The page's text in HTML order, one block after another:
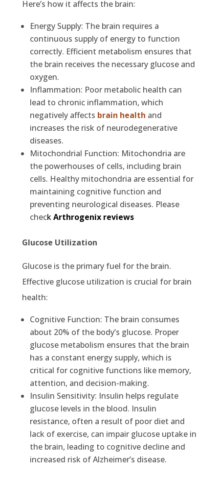
Here’s how it affects the brain:
Energy Supply: The brain requires a
continuous supply of energy to function
correctly. Efficient metabolism ensures that
the brain receives the necessary glucose and
oxygen.
Inflammation: Poor metabolic health can
lead to chronic inflammation, which
negatively affects brain health and
increases the risk of neurodegenerative
diseases.
Mitochondrial Function: Mitochondria are
the powerhouses of cells, including brain
cells. Healthy mitochondria are essential for
maintaining cognitive function and
preventing neurological diseases. Please
checkArthrogenix reviews
Glucose Utilization
Glucose is the primary fuel for the brain.
Effective glucose utilization is crucial for brain
health:
Cognitive Function: The brain consumes
about 20% of the body’s glucose. Proper
glucose metabolism ensures that the brain
has a constant energy supply, which is
critical for cognitive functions like memory,
attention, and decision-making.
Insulin Sensitivity: Insulin helps regulate
glucose levels in the blood. Insulin
resistance, often a result of poor diet and
lack of exercise, can impair glucose uptake in
the brain, leading to cognitive decline and
increased risk of Alzheimer’s disease.